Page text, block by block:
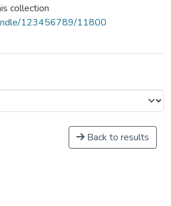
collection
123456789/11800
Back to results